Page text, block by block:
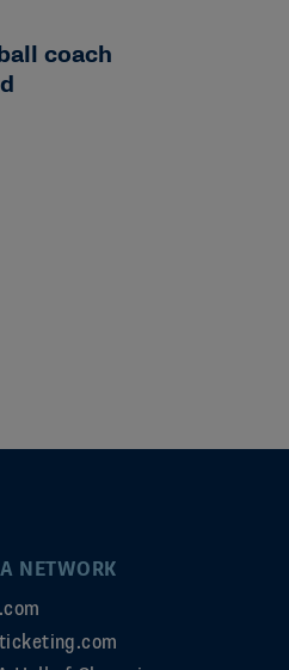
coach
NETWORK